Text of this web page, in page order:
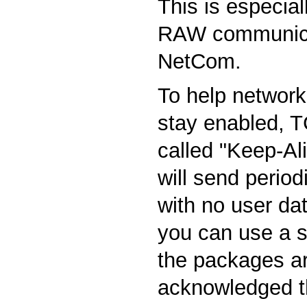
This is
RAW
NetCom.
To help
stay enabled,
called "Keep-
will send
with no user
you can use a
the packages
acknowledged